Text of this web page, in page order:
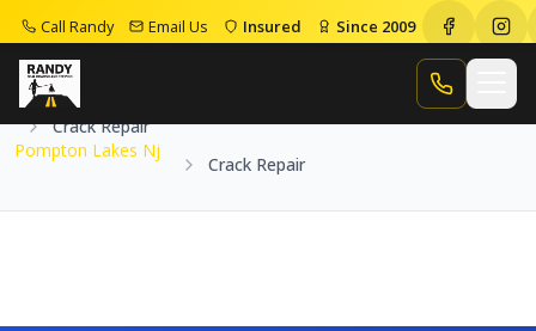
Call Randy Email Us Insured Since 2009
Call Randy
Home
Crack Repair
Pompton Lakes Nj
Crack Repair